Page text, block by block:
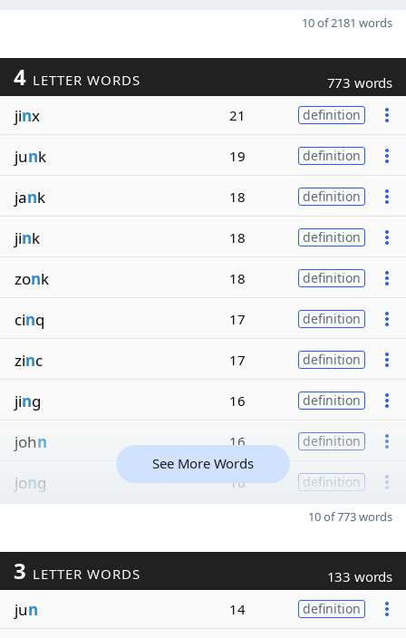
10 of 2181 words
4 LETTER WORDS 773 words
jinx 21 definition
junk 19 definition
jank 18 definition
jink 18 definition
zonk 18 definition
cinq 17 definition
zinc 17 definition
jing 16 definition
john 16 definition
jong 16 definition
See More Words
10 of 773 words
3 LETTER WORDS 133 words
jun 14 definition